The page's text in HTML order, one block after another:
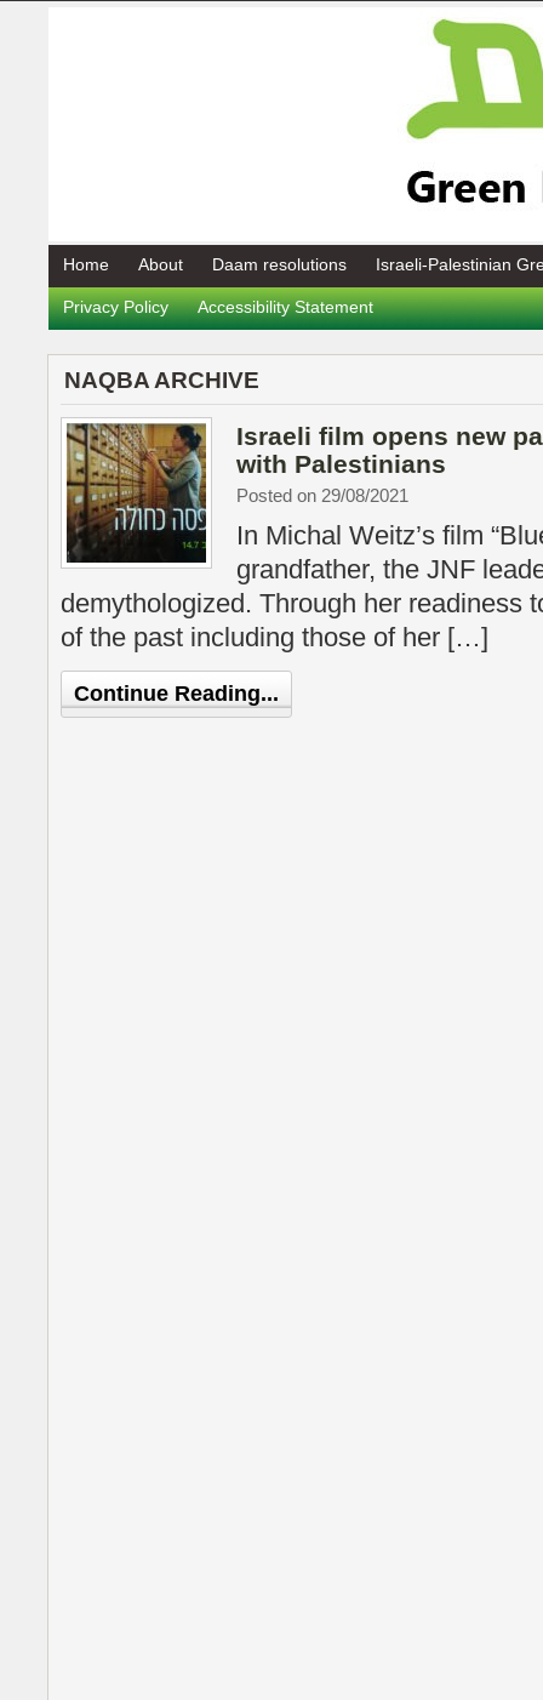
Home About Daam resolutions Israeli-Palestinian
Privacy Policy Accessibility Statement
NAQBA ARCHIVE
Israeli film opens new
with Palestinians
Posted on 29/08/2021
In Michal Weitz’s film
grandfather, the JNF
demythologized. Through her readiness
of the past including those of her […]
Continue Reading...